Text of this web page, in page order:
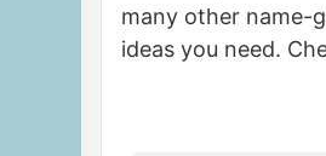
many other name-
ideas you need.